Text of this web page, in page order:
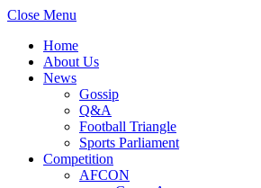
Close Menu
Home
About Us
News
Gossip
Q&A
Football Triangle
Sports Parliament
Competition
AFCON